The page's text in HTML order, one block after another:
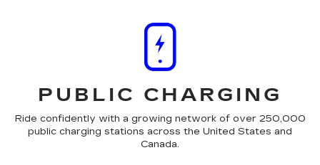
PUBLIC CHARGING
Ride confidently with a growing network of over 250,000
public charging stations across the United States and
Canada.